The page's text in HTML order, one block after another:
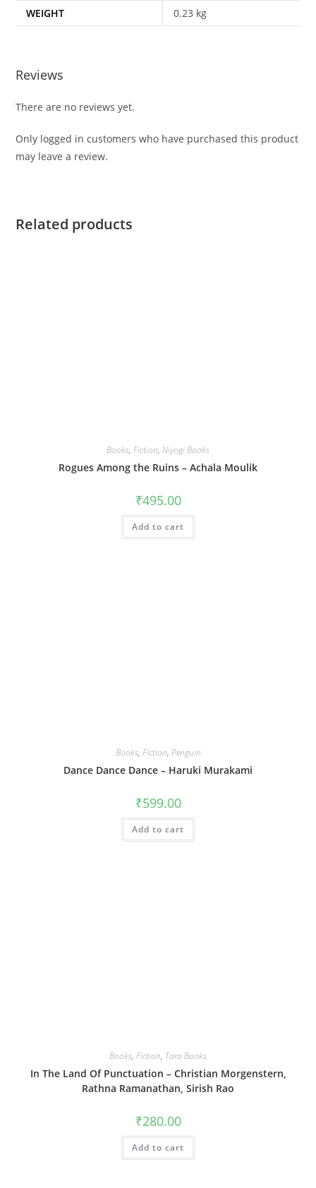
WEIGHT 0.23 kg
Reviews
There are no reviews yet.
Only logged in customers who have purchased this product
may leave a review.
Related products
Books, Fiction, Niyogi Books
Rogues Among the Ruins – Achala Moulik
₹495.00
Add to cart
Books, Fiction, Penguin
Dance Dance Dance – Haruki Murakami
₹599.00
Add to cart
Books, Fiction, Tara Books
In The Land Of Punctuation – Christian Morgenstern,
Rathna Ramanathan, Sirish Rao
₹280.00
Add to cart